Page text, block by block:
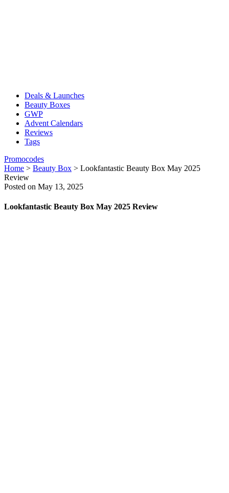
Deals & Launches
Beauty Boxes
GWP
Advent Calendars
Reviews
Tags
Promocodes
Home > Beauty Box > Lookfantastic Beauty Box May 2025
Review
Posted on May 13, 2025
Lookfantastic Beauty Box May 2025 Review